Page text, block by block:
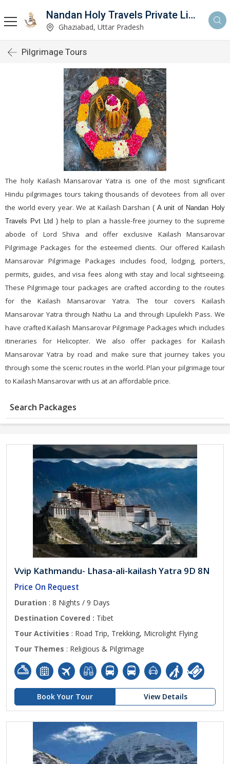
Nandan Holy Travels Private Limited
Ghaziabad, Uttar Pradesh
Pilgrimage Tours
The holy Kailash Mansarovar Yatra is one of the most significant
Hindu pilgrimages tours taking thousands of devotees from all over
the world every year. We at Kailash Darshan ( A unit of Nandan Holy
Travels Pvt Ltd ) help to plan a hassle-free journey to the supreme
abode of Lord Shiva and offer exclusive Kailash Mansarovar
Pilgrimage Packages for the esteemed clients. Our offered Kailash
Mansarovar Pilgrimage Packages includes food, lodging, porters,
permits, guides, and visa fees along with stay and local sightseeing.
These Pilgrimage tour packages are crafted according to the routes
for the Kailash Mansarovar Yatra. The tour covers Kailash
Mansarovar Yatra through Nathu La and through Lipulekh Pass. We
have crafted Kailash Mansarovar Pilgrimage Packages which includes
itineraries for Helicopter. We also offer packages for Kailash
Mansarovar Yatra by road and make sure that journey takes you
through some the scenic routes in the world. Plan your pilgrimage tour
to Kailash Mansarovar with us at an affordable price.
Search Packages
Vvip Kathmandu- Lhasa-ali-kailash Yatra 9D 8N
Price On Request
Duration : 8 Nights / 9 Days
Destination Covered : Tibet
Tour Activities : Road Trip, Trekking, Microlight Flying
Tour Themes : Religious & Pilgrimage
Book Your Tour View Details